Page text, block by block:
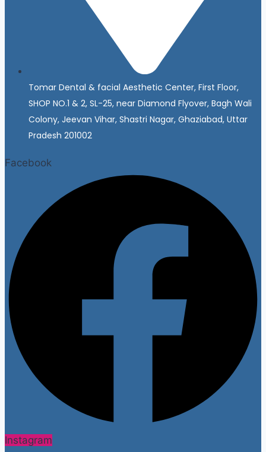
Tomar Dental & facial Aesthetic Center, First Floor,
SHOP NO.1 & 2, SL-25, near Diamond Flyover, Bagh Wali
Colony, Jeevan Vihar, Shastri Nagar, Ghaziabad, Uttar
Pradesh 201002
Facebook
Instagram